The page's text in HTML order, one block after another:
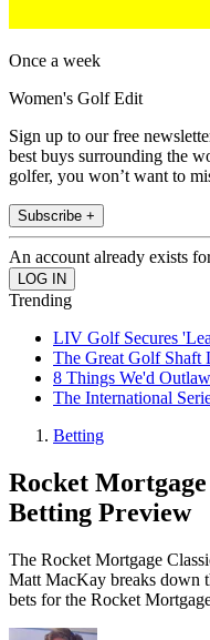
Once a week
Women's Golf Edit
Sign up to our free
best buys surrounding the
golfer, you won’t want to
Subscribe +
An account already exists
Trending
LIV Golf Secures
The Great Golf Shaft
8 Things We'd
The International
Betting
Rocket Mortgage
Betting Preview
The Rocket Mortgage
Matt MacKay breaks down
bets for the Rocket